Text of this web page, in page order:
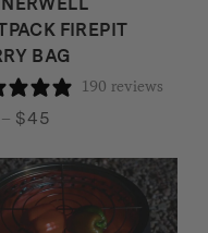
FIREPIT
BAG
190 reviews
– $45Price
$22
through
$45